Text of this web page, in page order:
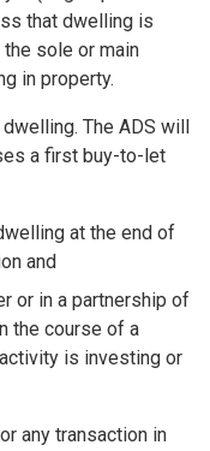
that dwelling is
sole or main
in property.
The ADS will
a first buy-to-let
at the end of
and
or in a partnership of
the course of a
is investing or
any transaction in